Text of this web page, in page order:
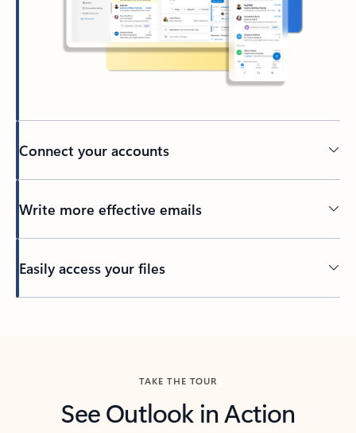
Connect your accounts
Write more effective emails
Easily access your files
TAKE THE TOUR
See Outlook in Action